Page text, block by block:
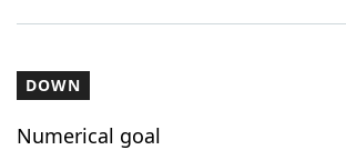
DOWN
Numerical goal